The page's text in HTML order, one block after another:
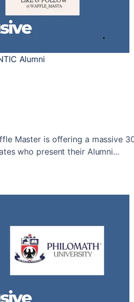
Alumni
Master is offering a massive
who present their Alumni...